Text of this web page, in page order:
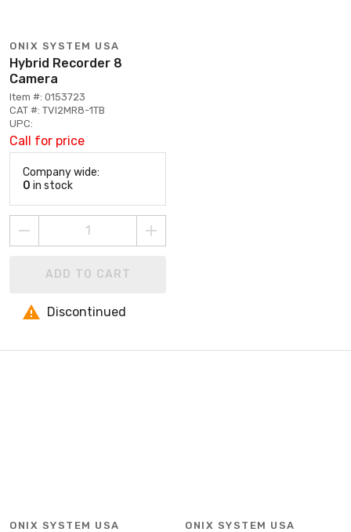
ONIX SYSTEM USA
Hybrid Recorder 8
Camera
Item #: 0153723
CAT #: TVI2MR8-1TB
UPC:
Call for price
Company wide:
0 in stock
ADD TO CART
Discontinued
ONIX SYSTEM USA ONIX SYSTEM USA